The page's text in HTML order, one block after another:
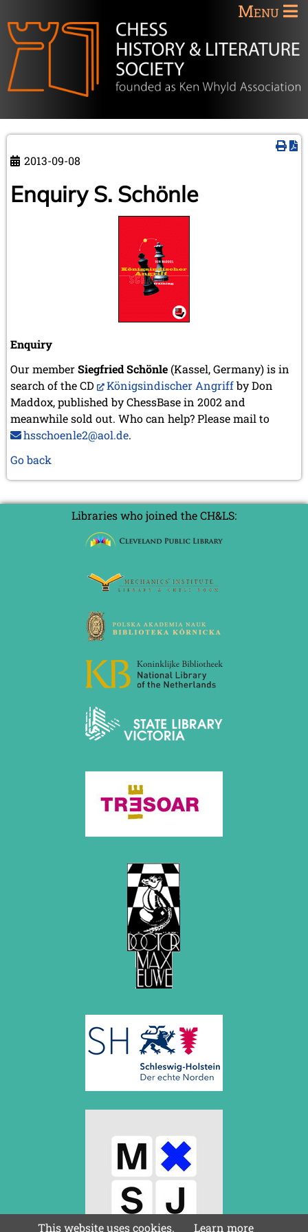
Menu
2013-09-08
Enquiry S. Schönle
Enquiry
Our memberSiegfried Schönle(Kassel, Germany) is in
search of the CD
Königsindischer Angriffby Don
Maddox, published by ChessBase in 2002 and
meanwhile sold out. Who can help? Please mail to
hsschoenle2@aol.de.
Go back
Libraries who joined the CH&LS:
This website uses cookies. Learn more